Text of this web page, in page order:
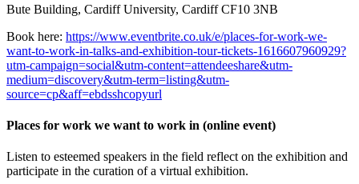
Bute Building, Cardiff University, Cardiff CF10 3NB
Book here: https://www.eventbrite.co.uk/e/places-for-work-we-
want-to-work-in-talks-and-exhibition-tour-tickets-1616607960929?
utm-campaign=social&utm-content=attendeeshare&utm-
medium=discovery&utm-term=listing&utm-
source=cp&aff=ebdsshcopyurl
Places for work we want to work in (online event)
Listen to esteemed speakers in the field reflect on the exhibition and
participate in the curation of a virtual exhibition.